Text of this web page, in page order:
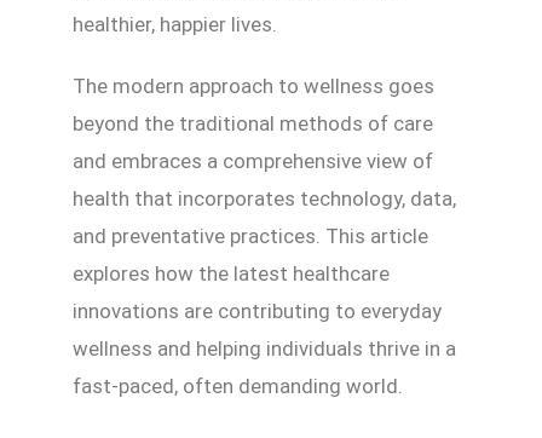
healthier, happier lives.
The modern approach to wellness goes
beyond the traditional methods of care
and embraces a comprehensive view of
health that incorporates technology, data,
and preventative practices. This article
explores how the latest healthcare
innovations are contributing to everyday
wellness and helping individuals thrive in a
fast-paced, often demanding world.